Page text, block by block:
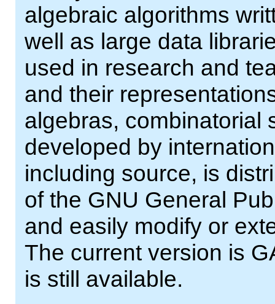
algebraic algorithms
well as large data
used in research and
and their
algebras, combinatorial
developed by
including source, is
of the GNU General
and easily modify or
The current version is
is still available.